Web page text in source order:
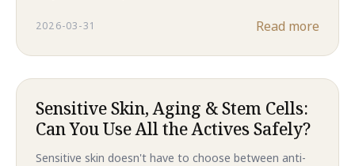
results, this is the future of skincare in 2026.
2026-03-31 Read more
Sensitive Skin, Aging & Stem Cells:
Can You Use All the Actives Safely?
Sensitive skin doesn't have to choose between anti-